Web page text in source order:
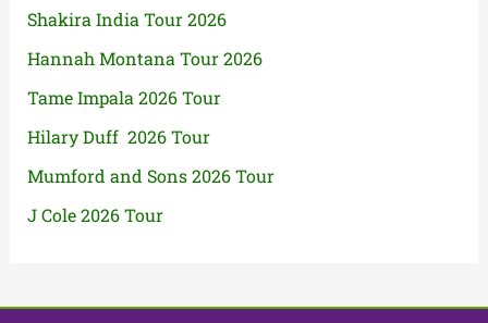
Shakira India Tour 2026
Hannah Montana Tour 2026
Tame Impala 2026 Tour
Hilary Duff 2026 Tour
Mumford and Sons 2026 Tour
J Cole 2026 Tour